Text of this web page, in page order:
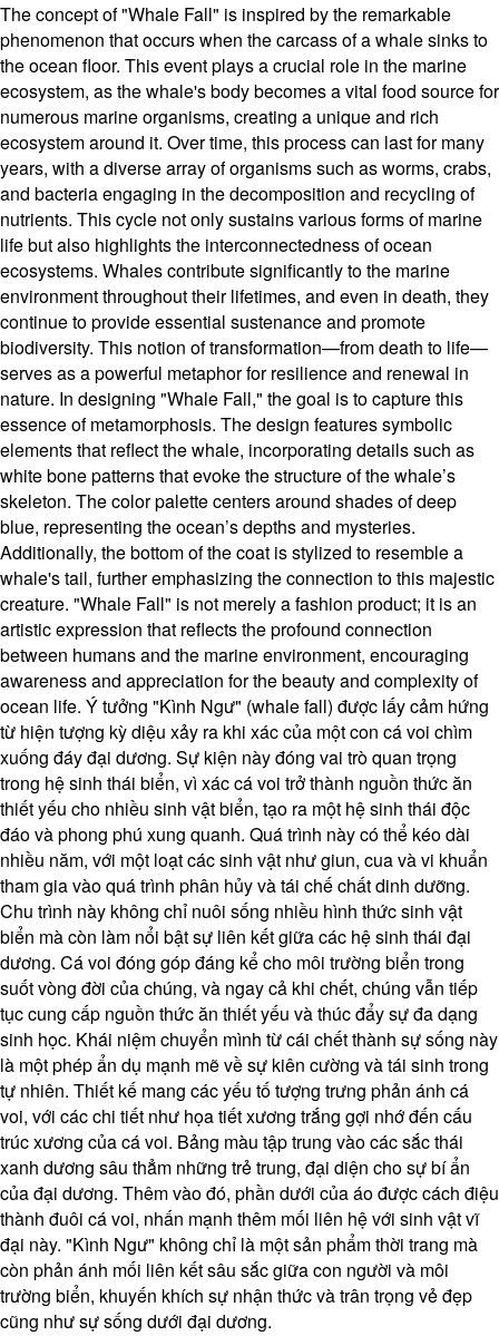
The concept of "Whale Fall" is inspired by the remarkable
phenomenon that occurs when the carcass of a whale sinks to
the ocean floor. This event plays a crucial role in the marine
ecosystem, as the whale's body becomes a vital food source for
numerous marine organisms, creating a unique and rich
ecosystem around it. Over time, this process can last for many
years, with a diverse array of organisms such as worms, crabs,
and bacteria engaging in the decomposition and recycling of
nutrients. This cycle not only sustains various forms of marine
life but also highlights the interconnectedness of ocean
ecosystems. Whales contribute significantly to the marine
environment throughout their lifetimes, and even in death, they
continue to provide essential sustenance and promote
biodiversity. This notion of transformation—from death to life—
serves as a powerful metaphor for resilience and renewal in
nature. In designing "Whale Fall," the goal is to capture this
essence of metamorphosis. The design features symbolic
elements that reflect the whale, incorporating details such as
white bone patterns that evoke the structure of the whale’s
skeleton. The color palette centers around shades of deep
blue, representing the ocean’s depths and mysteries.
Additionally, the bottom of the coat is stylized to resemble a
whale's tail, further emphasizing the connection to this majestic
creature. "Whale Fall" is not merely a fashion product; it is an
artistic expression that reflects the profound connection
between humans and the marine environment, encouraging
awareness and appreciation for the beauty and complexity of
ocean life. Ý tưởng "Kình Ngư" (whale fall) được lấy cảm hứng
từ hiện tượng kỳ diệu xảy ra khi xác của một con cá voi chìm
xuống đáy đại dương. Sự kiện này đóng vai trò quan trọng
trong hệ sinh thái biển, vì xác cá voi trở thành nguồn thức ăn
thiết yếu cho nhiều sinh vật biển, tạo ra một hệ sinh thái độc
đáo và phong phú xung quanh. Quá trình này có thể kéo dài
nhiều năm, với một loạt các sinh vật như giun, cua và vi khuẩn
tham gia vào quá trình phân hủy và tái chế chất dinh dưỡng.
Chu trình này không chỉ nuôi sống nhiều hình thức sinh vật
biển mà còn làm nổi bật sự liên kết giữa các hệ sinh thái đại
dương. Cá voi đóng góp đáng kể cho môi trường biển trong
suốt vòng đời của chúng, và ngay cả khi chết, chúng vẫn tiếp
tục cung cấp nguồn thức ăn thiết yếu và thúc đẩy sự đa dạng
sinh học. Khái niệm chuyển mình từ cái chết thành sự sống này
là một phép ẩn dụ mạnh mẽ về sự kiên cường và tái sinh trong
tự nhiên. Thiết kế mang các yếu tố tượng trưng phản ánh cá
voi, với các chi tiết như họa tiết xương trắng gợi nhớ đến cấu
trúc xương của cá voi. Bảng màu tập trung vào các sắc thái
xanh dương sâu thẳm những trẻ trung, đại diện cho sự bí ẩn
của đại dương. Thêm vào đó, phần dưới của áo được cách điệu
thành đuôi cá voi, nhấn mạnh thêm mối liên hệ với sinh vật vĩ
đại này. "Kình Ngư" không chỉ là một sản phẩm thời trang mà
còn phản ánh mối liên kết sâu sắc giữa con người và môi
trường biển, khuyến khích sự nhận thức và trân trọng vẻ đẹp
cũng như sự sống dưới đại dương.